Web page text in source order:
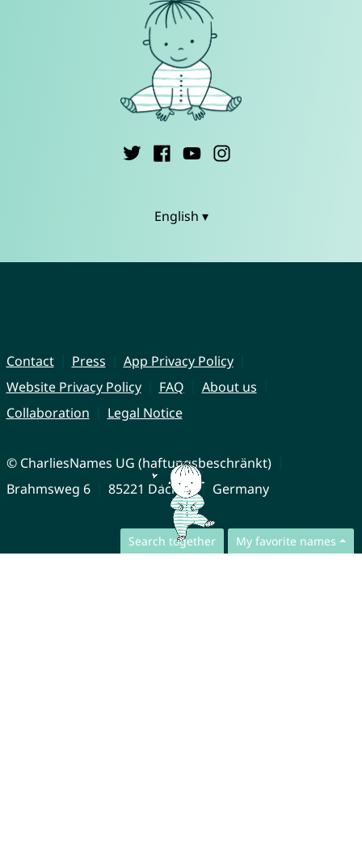
Search together My favorite names
English ▾
Contact Press
App Privacy Policy
Website Privacy Policy
FAQ
About us
Collaboration
Legal Notice
© CharliesNames UG (haftungsbeschränkt)
Brahmsweg 6
85221 Dachau Germany